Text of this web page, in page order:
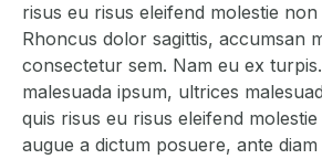
risus eu risus eleifend molestie
Rhoncus dolor sagittis, accumsan
consectetur sem. Nam eu ex
malesuada ipsum, ultrices
quis risus eu risus eleifend
augue a dictum posuere, ante